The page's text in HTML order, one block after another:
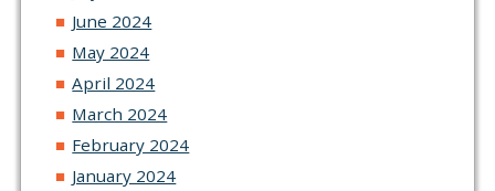
June 2024
May 2024
April 2024
March 2024
February 2024
January 2024